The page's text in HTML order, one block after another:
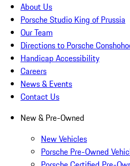
About Us
Porsche Studio King of Prussia
Our Team
Directions to Porsche
Handicap Accessibility
Careers
News & Events
Contact Us
New & Pre-Owned
New Vehicles
Porsche Pre-Owned